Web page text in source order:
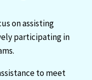
on assisting
participating in
to meet